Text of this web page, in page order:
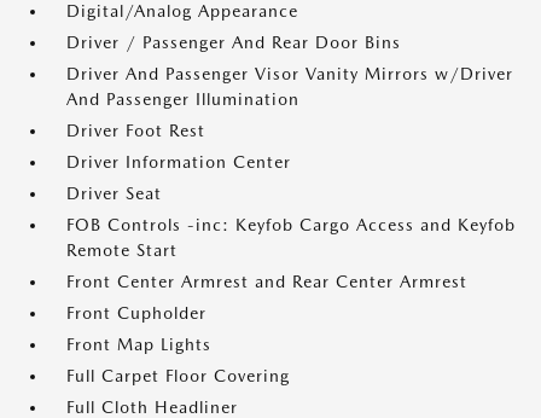
Digital/Analog Appearance
Driver / Passenger And Rear Door Bins
Driver And Passenger Visor Vanity Mirrors w/Driver
And Passenger Illumination
Driver Foot Rest
Driver Information Center
Driver Seat
FOB Controls -inc: Keyfob Cargo Access and Keyfob
Remote Start
Front Center Armrest and Rear Center Armrest
Front Cupholder
Front Map Lights
Full Carpet Floor Covering
Full Cloth Headliner